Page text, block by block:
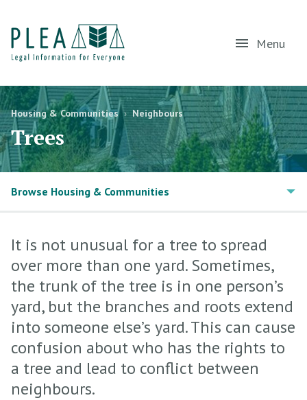
Menu
Housing & Communities › Neighbours
Trees
Browse Housing & Communities
It is not unusual for a tree to spread
over more than one yard. Sometimes,
the trunk of the tree is in one person’s
yard, but the branches and roots extend
into someone else’s yard. This can cause
confusion about who has the rights to
a tree and lead to conflict between
neighbours.